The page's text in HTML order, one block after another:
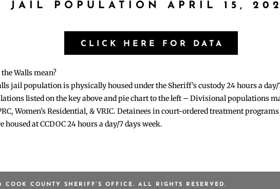
JAIL POPULATION APRIL 15,
CLICK HERE FOR DATA
Walls mean?
jail population is physically housed under the Sheriff’s custody 24 hours a
listed on the key above and pie chart to the left – Divisional populations
Women’s Residential, & VRIC. Detainees in court-ordered treatment programs
housed at CCDOC 24 hours a day/7 days week.
COUNTY SHERIFF’S OFFICE. ALL RIGHTS RESERVED.